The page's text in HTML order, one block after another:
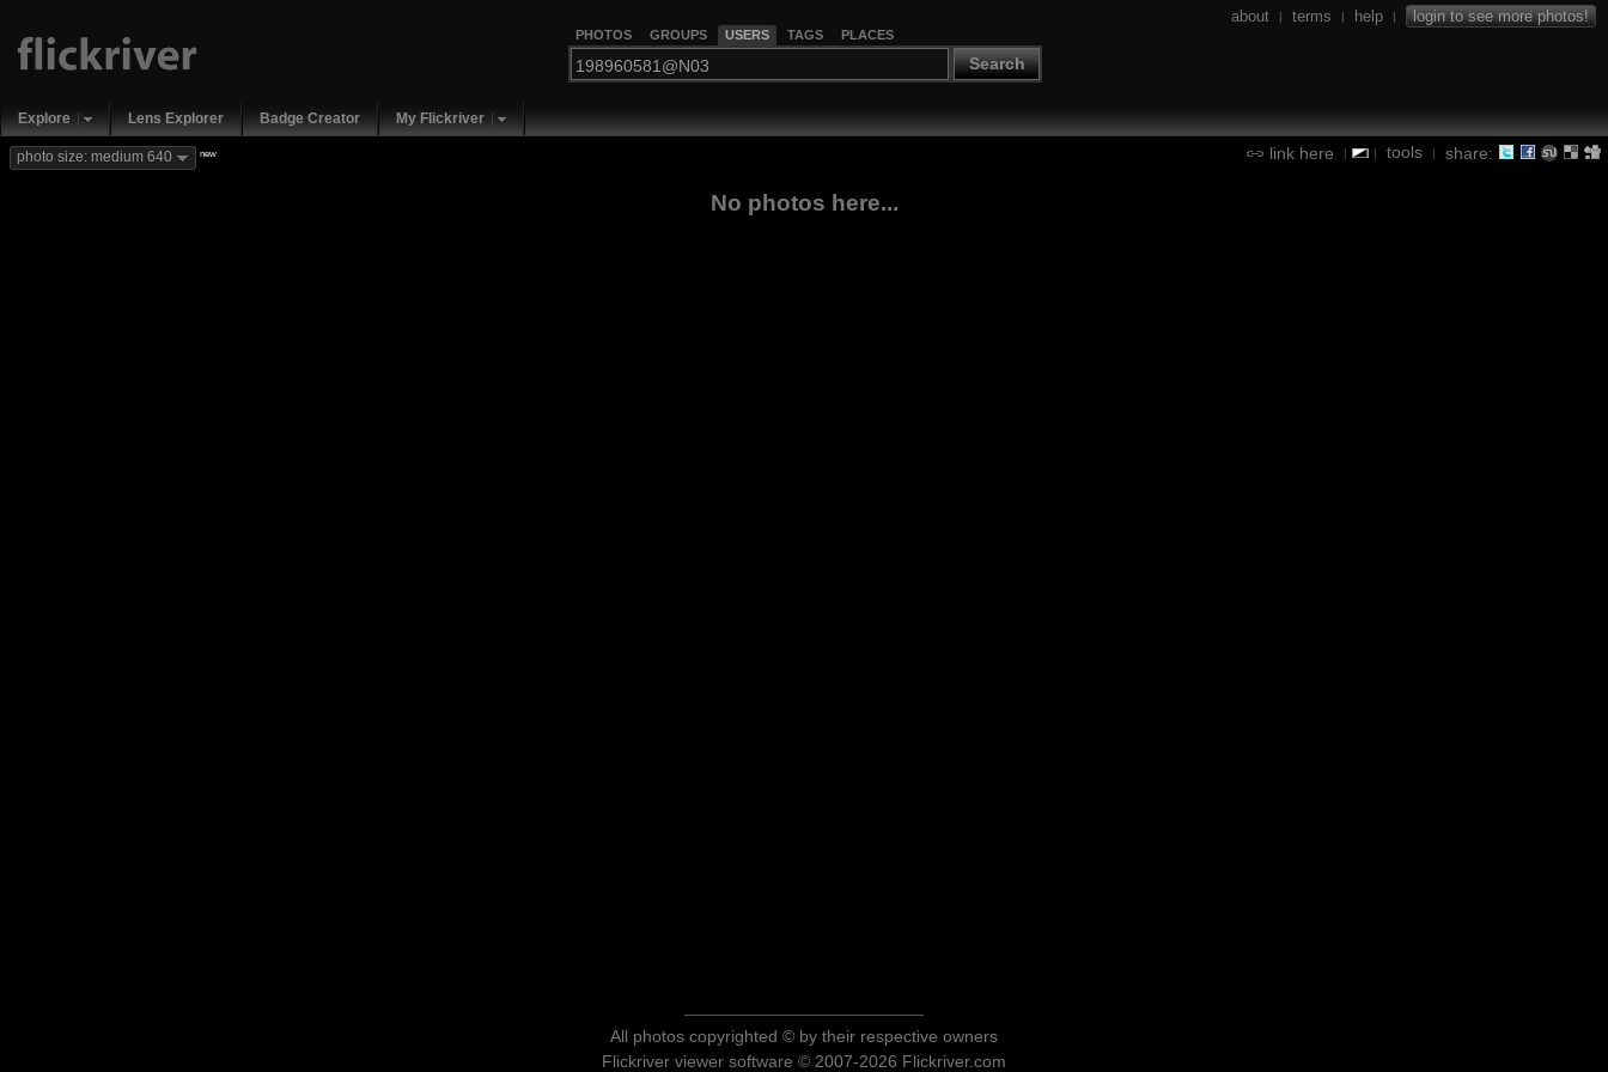
PHOTOS GROUPS USERS TAGS PLACES
Search
about | terms | help | login to see more photos!
Explore Lens Explorer Badge Creator My Flickriver
link here | | tools | share:
photo size: medium 640 new
No photos here...
All photos copyrighted © by their respective owners
Flickriver viewer software © 2007-2026 Flickriver.com